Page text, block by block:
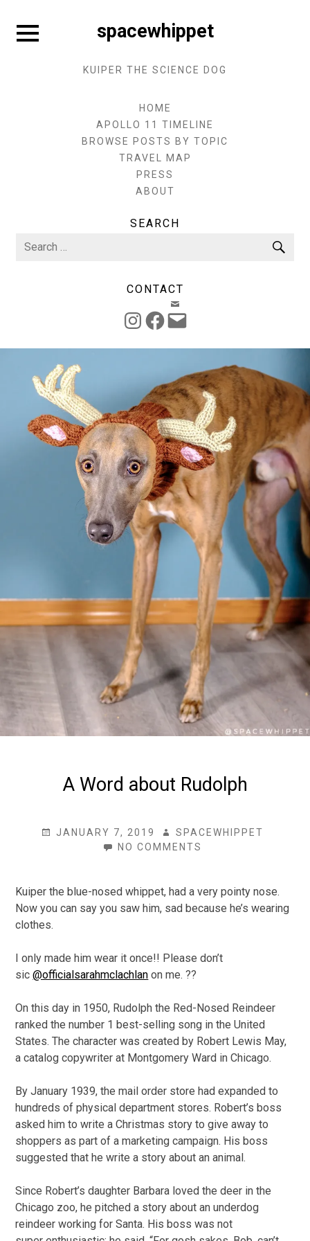
content
Expand
sidebar
spacewhippet
KUIPER THE SCIENCE DOG
HOME
APOLLO 11 TIMELINE
BROWSE POSTS BY TOPIC
TRAVEL MAP
PRESS
ABOUT
SEARCH
CONTACT
INSTAGRAM
FACEBOOK
A Word about Rudolph
POSTED
JANUARY 7, 2019 AUTHOR
SPACEWHIPPET
NO COMMENTS
ABOUT
RUDOLPH
Kuiper the blue-nosed whippet, had a very pointy nose.
Now you can say you saw him, sad because he’s wearing
clothes.
I only made him wear it once!! Please don’t
sic@officialsarahmclachlan on me. ??
On this day in 1950, Rudolph the Red-Nosed Reindeer
ranked the number 1 best-selling song in the United
States. The character was created by Robert Lewis May,
a catalog copywriter at Montgomery Ward in Chicago.
By January 1939, the mail order store had expanded to
hundreds of physical department stores. Robert’s boss
asked him to write a Christmas story to give away to
shoppers as part of a marketing campaign. His boss
suggested that he write a story about an animal.
Since Robert’s daughter Barbara loved the deer in the
Chicago zoo, he pitched a story about an underdog
reindeer working for Santa. His boss was not